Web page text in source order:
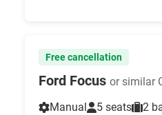
Free cancellation
Ford Focus or similar
Manual
5 seats 2